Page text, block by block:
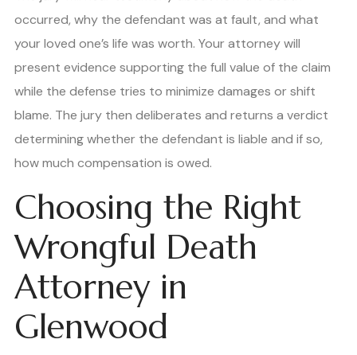
occurred, why the defendant was at fault, and what
your loved one’s life was worth. Your attorney will
present evidence supporting the full value of the claim
while the defense tries to minimize damages or shift
blame. The jury then deliberates and returns a verdict
determining whether the defendant is liable and if so,
how much compensation is owed.
Choosing the Right
Wrongful Death
Attorney in
Glenwood